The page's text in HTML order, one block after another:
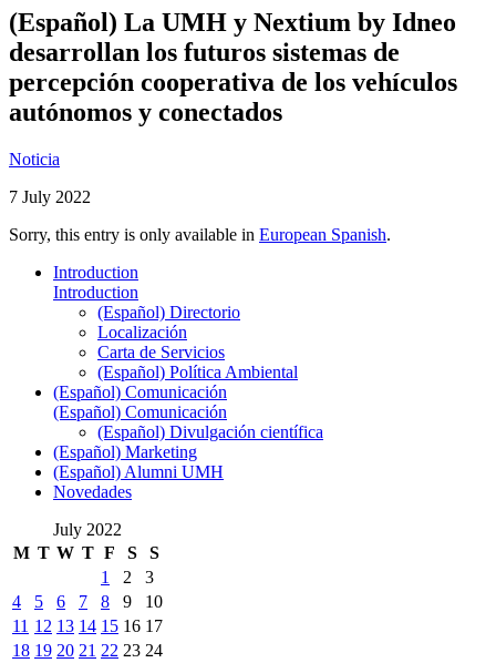
(Español) La UMH y Nextium by Idneo
desarrollan los futuros sistemas de
percepción cooperativa de los vehículos
autónomos y conectados
Noticia
7 July 2022
Sorry, this entry is only available in European Spanish.
Introduction
Introduction
(Español) Directorio
Localización
Carta de Servicios
(Español) Política Ambiental
(Español) Comunicación
(Español) Comunicación
(Español) Divulgación científica
(Español) Marketing
(Español) Alumni UMH
Novedades
July 2022
M T W T F S
S
1
2
3
4
5 6 7 8 9
10
11 12 13 14 15 16 17
18 19 20 21 22 23 24